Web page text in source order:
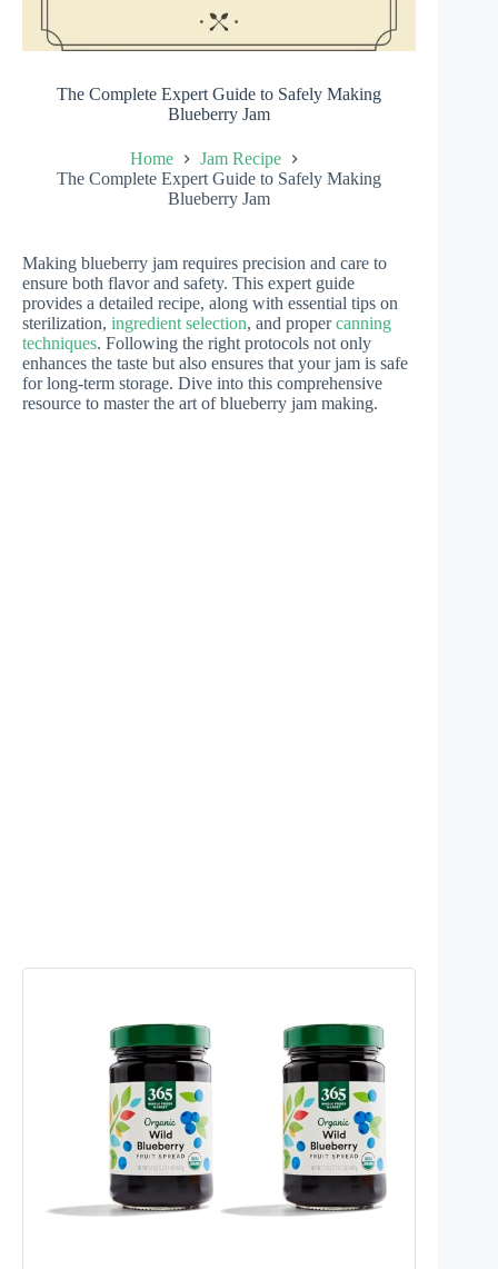
The Complete Expert Guide to Safely Making
Blueberry Jam
Home
Jam Recipe
The Complete Expert Guide to Safely Making
Blueberry Jam
Making blueberry jam requires precision and care to
ensure both flavor and safety. This expert guide
provides a detailed recipe, along with essential tips on
sterilization, ingredient selection, and propercanning
techniques. Following the right protocols not only
enhances the taste but also ensures that your jam is safe
for long-term storage. Dive into this comprehensive
resource to master the art of blueberry jam making.